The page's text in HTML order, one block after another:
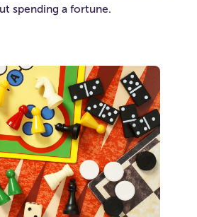
spending a fortune.